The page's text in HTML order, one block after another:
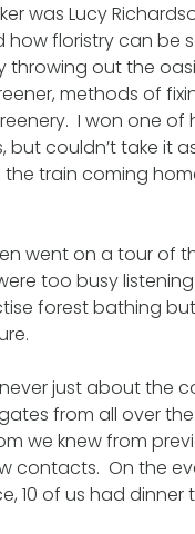
was Lucy
floristry can be
throwing out the
methods of
I won one of
but couldn’t take it
the train coming
went on a tour of
too busy
forest bathing
never just about the
from all over
we knew from
contacts. On the
10 of us had dinner